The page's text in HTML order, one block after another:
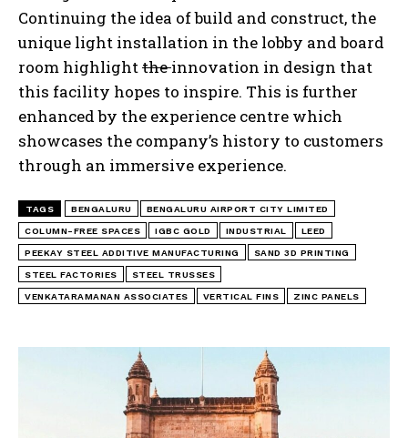
Continuing the idea of build and construct, the
unique light installation in the lobby and board
room highlight theinnovation in design that
this facility hopes to inspire. This is further
enhanced by the experience centre which
showcases the company’s history to customers
through an immersive experience.
TAGS BENGALURU BENGALURU AIRPORT CITY LIMITED
COLUMN-FREE SPACES IGBC GOLD INDUSTRIAL LEED
PEEKAY STEEL ADDITIVE MANUFACTURING SAND 3D PRINTING
STEEL FACTORIES STEEL TRUSSES
VENKATARAMANAN ASSOCIATES VERTICAL FINS ZINC PANELS